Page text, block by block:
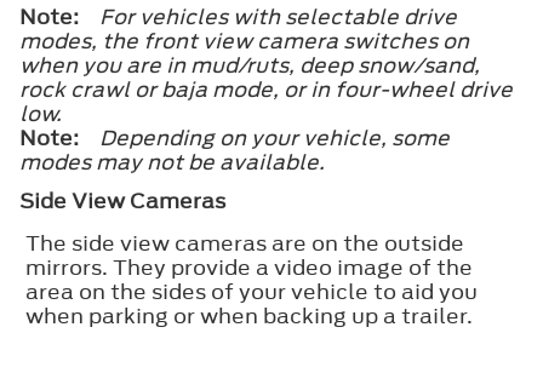
Note:
For vehicles with selectable drive
modes, the front view camera switches on
when you are in mud/ruts, deep snow/sand,
rock crawl or baja mode, or in four-wheel drive
low.
Note:
Depending on your vehicle, some
modes may not be available.
Side View Cameras
The side view cameras are on the outside
mirrors. They provide a video image of the
area on the sides of your vehicle to aid you
when parking or when backing up a trailer.